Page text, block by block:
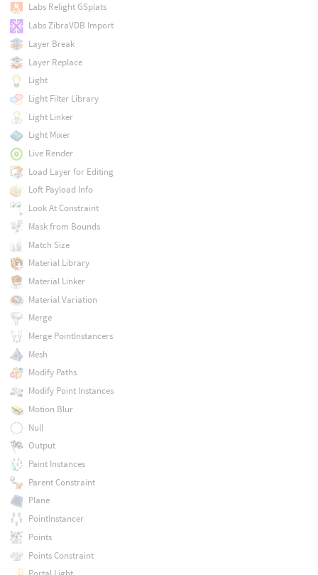
Labs Relight GSplats
Labs ZibraVDB Import
Layer Break
Layer Replace
Light
Light Filter Library
Light Linker
Light Mixer
Live Render
Load Layer for Editing
Loft Payload Info
Look At Constraint
Mask from Bounds
Match Size
Material Library
Material Linker
Material Variation
Merge
Merge PointInstancers
Mesh
Modify Paths
Modify Point Instances
Motion Blur
Null
Output
Paint Instances
Parent Constraint
Plane
PointInstancer
Points
Points Constraint